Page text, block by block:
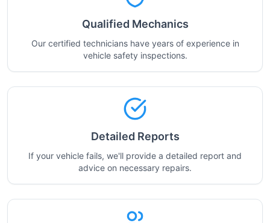
Qualified Mechanics
Our certified technicians have years of experience in
vehicle safety inspections.
Detailed Reports
If your vehicle fails, we'll provide a detailed report and
advice on necessary repairs.